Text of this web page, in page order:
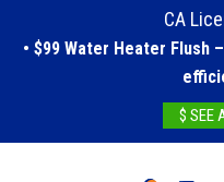
CA
• $99 Water Heater Flush
$ SEE